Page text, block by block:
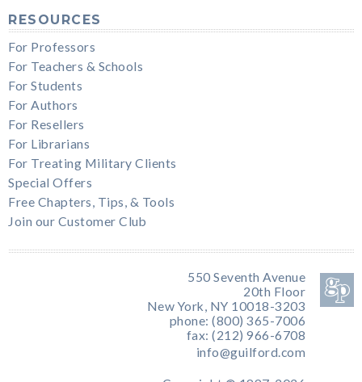
RESOURCES
For Professors
For Teachers & Schools
For Students
For Authors
For Resellers
For Librarians
For Treating Military Clients
Special Offers
Free Chapters, Tips, & Tools
Join our Customer Club
550 Seventh Avenue
20th Floor
New York, NY 10018-3203
phone: (800) 365-7006
fax: (212) 966-6708
info@guilford.com